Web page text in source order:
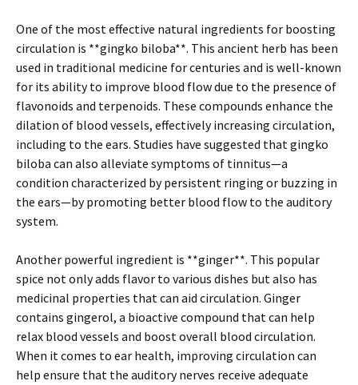
One of the most effective natural ingredients for boosting
circulation is **gingko biloba**. This ancient herb has been
used in traditional medicine for centuries and is well-known
for its ability to improve blood flow due to the presence of
flavonoids and terpenoids. These compounds enhance the
dilation of blood vessels, effectively increasing circulation,
including to the ears. Studies have suggested that gingko
biloba can also alleviate symptoms of tinnitus—a
condition characterized by persistent ringing or buzzing in
the ears—by promoting better blood flow to the auditory
system.
Another powerful ingredient is **ginger**. This popular
spice not only adds flavor to various dishes but also has
medicinal properties that can aid circulation. Ginger
contains gingerol, a bioactive compound that can help
relax blood vessels and boost overall blood circulation.
When it comes to ear health, improving circulation can
help ensure that the auditory nerves receive adequate